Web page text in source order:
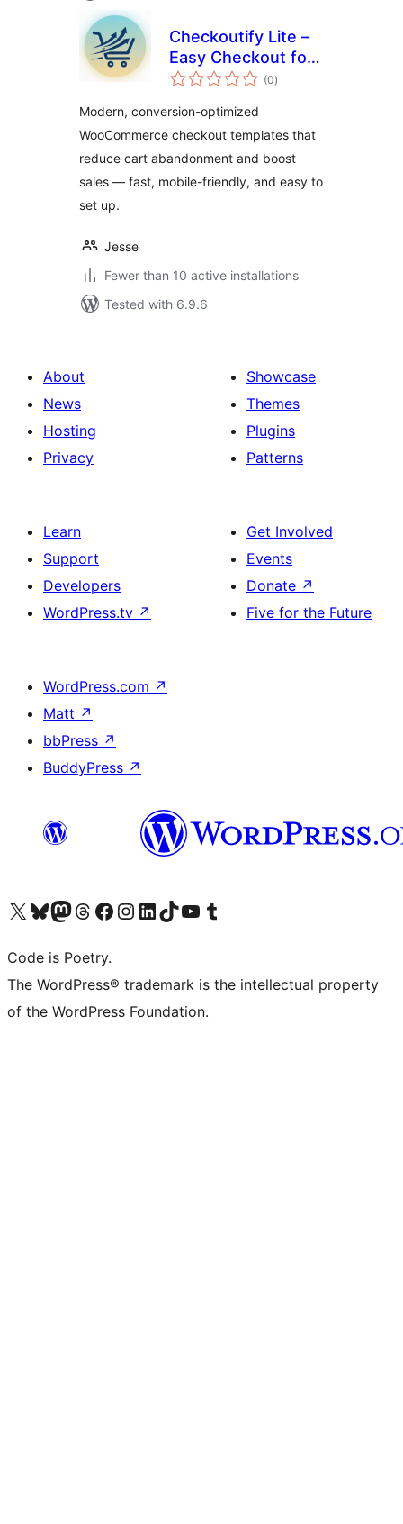
Checkoutify Lite –
Easy Checkout for
WooCommerce
(0total
ratings
)
Modern, conversion-optimized
WooCommerce checkout templates that
reduce cart abandonment and boost
sales — fast, mobile-friendly, and easy to
set up.
Jesse
Fewer than 10 active installations
Tested with 6.9.6
About
News
Hosting
Privacy
Showcase
Themes
Plugins
Patterns
Learn
Support
Developers
WordPress.tv ↗
Get Involved
Events
Donate ↗
Five for the Future
WordPress.com ↗
Matt ↗
bbPress ↗
BuddyPress ↗
Visit our X (formerly Twitter) account
Visit our Bluesky account
Visit our Mastodon account
Visit our Threads account
Visit our Facebook page
Visit our Instagram account
Visit our LinkedIn account
Visit our TikTok account
Visit our YouTube channel
Visit our Tumblr account
Code is Poetry.
The WordPress® trademark is the intellectual property
of the WordPress Foundation.